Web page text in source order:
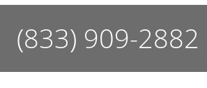
(833) 909-2882